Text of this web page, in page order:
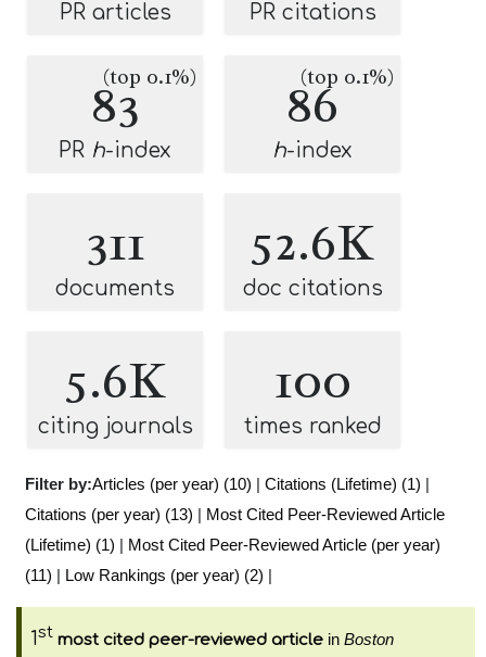
PR articles PR citations
83
(top 0.1%)
PR h-index
86
(top 0.1%)
h-index
311
documents
52.6K
doc citations
5.6K
citing journals
100
times ranked
Filter by:Articles (per year) (10) | Citations (Lifetime) (1) |
Citations (per year) (13) | Most Cited Peer-Reviewed Article
(Lifetime) (1) | Most Cited Peer-Reviewed Article (per year)
(11) | Low Rankings (per year) (2) |
1st most cited peer-reviewed article in Boston